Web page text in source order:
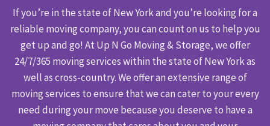
If you’re in the state of New York and you’re looking for a
reliable moving company, you can count on us to help you
get up and go! At Up N Go Moving & Storage, we offer
24/7/365 moving services within the state of New York as
well as cross-country. We offer an extensive range of
moving services to ensure that we can cater to your every
need during your move because you deserve to have a